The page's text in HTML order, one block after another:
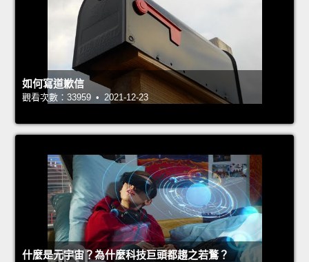
如何寫道歉信
觀看次數：33959 • 2021-12-23
什麼是元宇宙？為什麼科技巨頭都趨之若鶩？